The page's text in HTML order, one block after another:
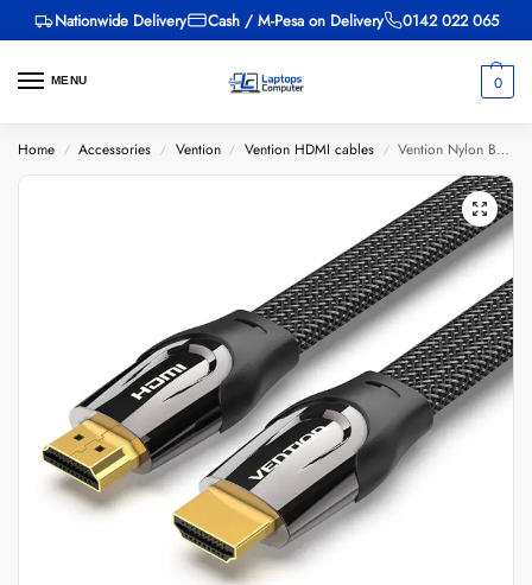
Nationwide Delivery Cash / M-Pesa on Delivery 0142 022 065
MENU 0
Home / Accessories / Vention / Vention HDMI cables / Vention Nylon Braided HDMI Cable 10M Black Metal Type